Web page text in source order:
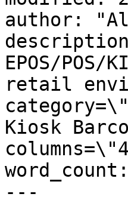
author: "Al
EPOS/
retail
Kiosk
---